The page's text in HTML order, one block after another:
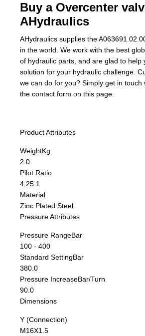
Buy a Overcenter
AHydraulics
AHydraulics supplies the
in the world. We work with the best
of hydraulic parts, and are glad to help
solution for your hydraulic challenge.
we can do for you? Simply get in touch
the contact form on this page.
Product Attributes
WeightKg
2.0
Pilot Ratio
4.25:1
Material
Zinc Plated Steel
Pressure Attributes
Pressure RangeBar
100 - 400
Standard SettingBar
380.0
Pressure IncreaseBar/Turn
90.0
Dimensions
Y (Connection)
M16X1.5